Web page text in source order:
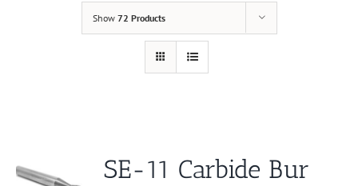
Show 72 Products
SE-11 Carbide Bur